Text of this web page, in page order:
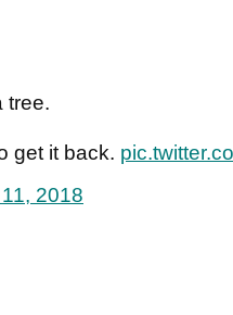
tree.
get it back.
2018